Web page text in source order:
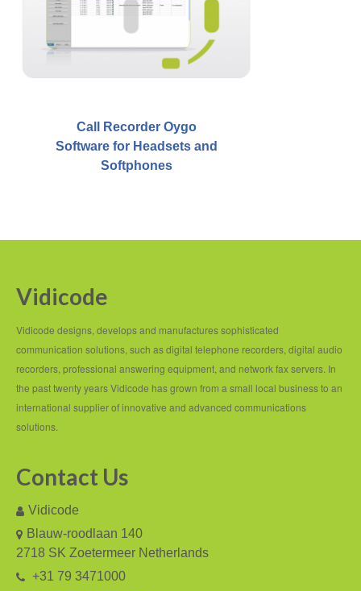
Call Recorder Oygo
Software for Headsets and
Softphones
Vidicode
Vidicode designs, develops and manufactures sophisticated
communication solutions, such as digital telephone recorders, digital audio
recorders, professional answering equipment, and network fax servers. In
the past twenty years Vidicode has grown from a small local business to an
international supplier of innovative and advanced communications
solutions.
Contact Us
Vidicode
Blauw-roodlaan 140
2718 SK Zoetermeer Netherlands
+31 79 3471000